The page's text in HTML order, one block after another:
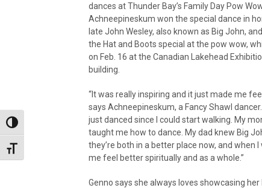
Toggle High Contrast
Toggle Font size
dances at Thunder Bay’s Family Day Pow
Achneepineskum won the special dance in
late John Wesley, also known as Big John,
the Hat and Boots special at the pow wow,
on Feb. 16 at the Canadian Lakehead
building.
“It was really inspiring and it just made me
says Achneepineskum, a Fancy Shawl dancer.
just danced since I could start walking. My
taught me how to dance. My dad knew Big
they’re both in a better place now, and when
me feel better spiritually and as a whole.”
Genno says she always loves showcasing her